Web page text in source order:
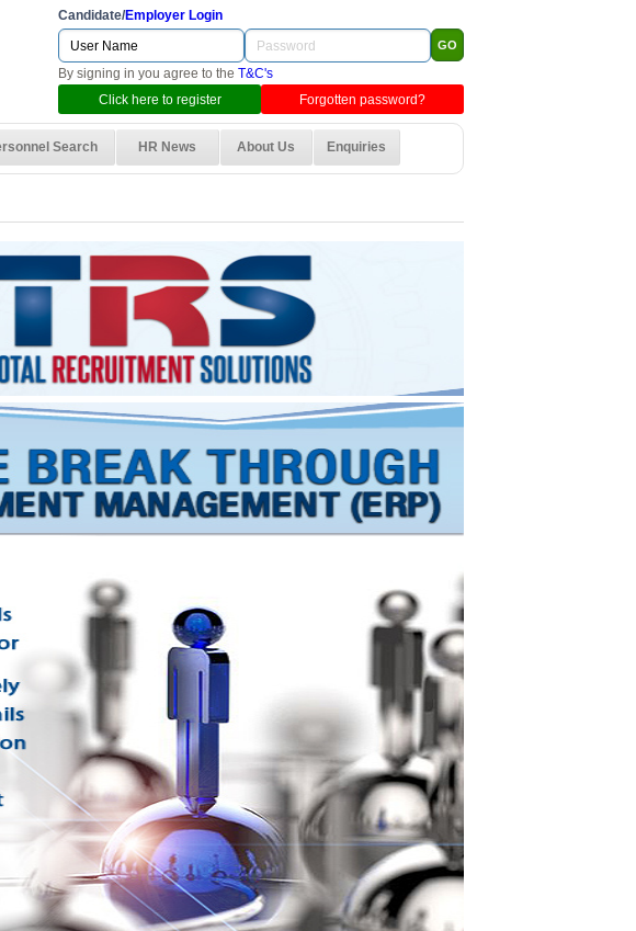
Candidate/Employer Login
By signing in you agree to the T&C's
Click here to register
Forgotten password?
Search HR News About Us Enquiries